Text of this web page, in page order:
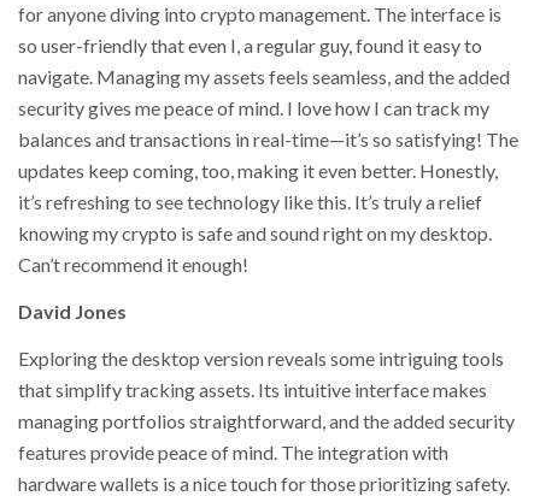
for anyone diving into crypto management. The interface is
so user-friendly that even I, a regular guy, found it easy to
navigate. Managing my assets feels seamless, and the added
security gives me peace of mind. I love how I can track my
balances and transactions in real-time—it’s so satisfying! The
updates keep coming, too, making it even better. Honestly,
it’s refreshing to see technology like this. It’s truly a relief
knowing my crypto is safe and sound right on my desktop.
Can’t recommend it enough!
David Jones
Exploring the desktop version reveals some intriguing tools
that simplify tracking assets. Its intuitive interface makes
managing portfolios straightforward, and the added security
features provide peace of mind. The integration with
hardware wallets is a nice touch for those prioritizing safety.